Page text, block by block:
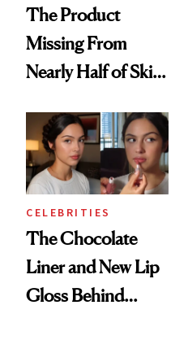
The Product
Missing From
Nearly Half of Skin-
CELEBRITIES
The Chocolate
Liner and New Lip
Gloss Behind